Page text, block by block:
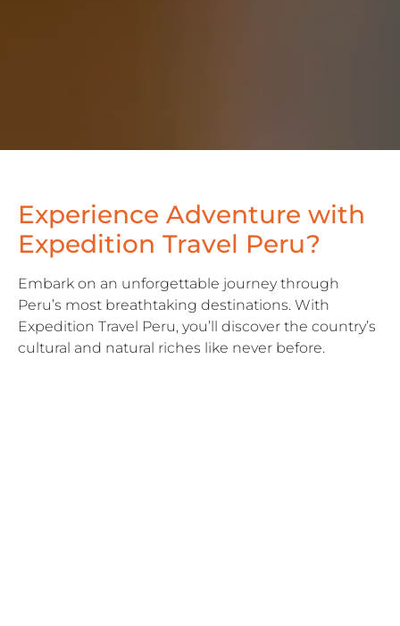
Experience Adventure with
Expedition Travel Peru?
Embark on an unforgettable journey through
Peru’s most breathtaking destinations. With
Expedition Travel Peru, you’ll discover the country’s
cultural and natural riches like never before.